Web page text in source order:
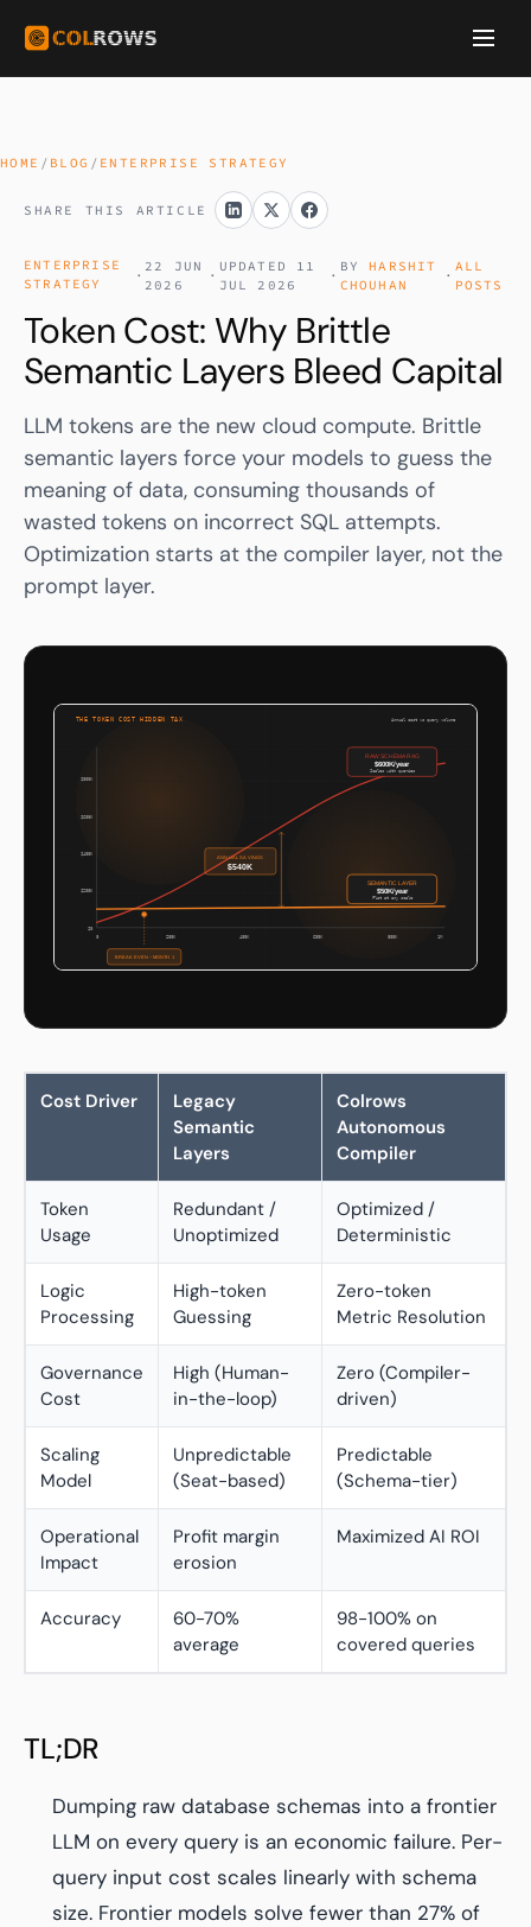
HOME / BLOG / ENTERPRISE STRATEGY
SHARE THIS ARTICLE
ENTERPRISE
STRATEGY
·
22 JUN
2026
·
UPDATED 11
JUL 2026
·
BYHARSHIT
CHOUHAN
·
ALL
POSTS
Token Cost: Why Brittle
Semantic Layers Bleed Capital
LLM tokens are the new cloud compute. Brittle
semantic layers force your models to guess the
meaning of data, consuming thousands of
wasted tokens on incorrect SQL attempts.
Optimization starts at the compiler layer, not the
prompt layer.
Cost Driver
Legacy
Semantic
Layers
Colrows
Autonomous
Compiler
Token
Usage
Redundant /
Unoptimized
Optimized /
Deterministic
Logic
Processing
High-token
Guessing
Zero-token
Metric Resolution
Governance
Cost
High (Human-
in-the-loop)
Zero (Compiler-
driven)
Scaling
Model
Unpredictable
(Seat-based)
Predictable
(Schema-tier)
Operational
Impact
Profit margin
erosion
Maximized AI ROI
Accuracy
60-70%
average
98-100% on
covered queries
TL;DR
Dumping raw database schemas into a frontier
LLM on every query is an economic failure. Per-
query input cost scales linearly with schema
size. Frontier models solve fewer than 27% of